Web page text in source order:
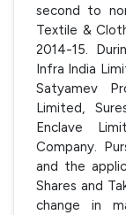
second to
Textile &
2014-15.
Infra India
Satyamev
Limited,
Enclave
Company.
and the
Shares and
change in